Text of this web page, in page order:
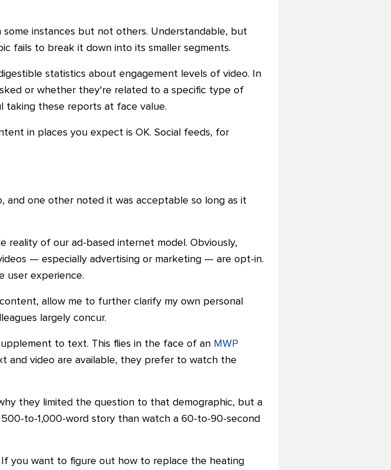
instances but not others. Understandable, but
fails to break it down into its smaller segments.
statistics about engagement levels of video. In
or whether they're related to a specific type of
these reports at face value.
in places you expect is OK. Social feeds, for
and one other noted it was acceptable so long as it
reality of our ad-based internet model. Obviously,
— especially advertising or marketing — are opt-in.
user experience.
allow me to further clarify my own personal
largely concur.
to text. This flies in the face of an MWP
and video are available, they prefer to watch the
they limited the question to that demographic, but a
to-1,000-word story than watch a 60-to-90-second
you want to figure out how to replace the heating